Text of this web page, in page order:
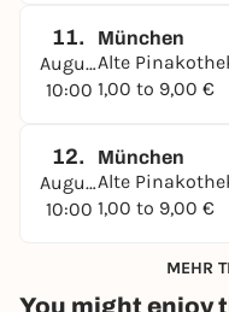
11.
August
10:00
München
Alte
1,00 to 9,00 €
12.
August
10:00
München
Alte
1,00 to 9,00 €
MEHR
You might enjoy